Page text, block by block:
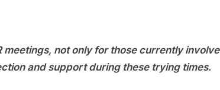
Toggle
sub-
menu
not only for those currently
and support during these trying times.